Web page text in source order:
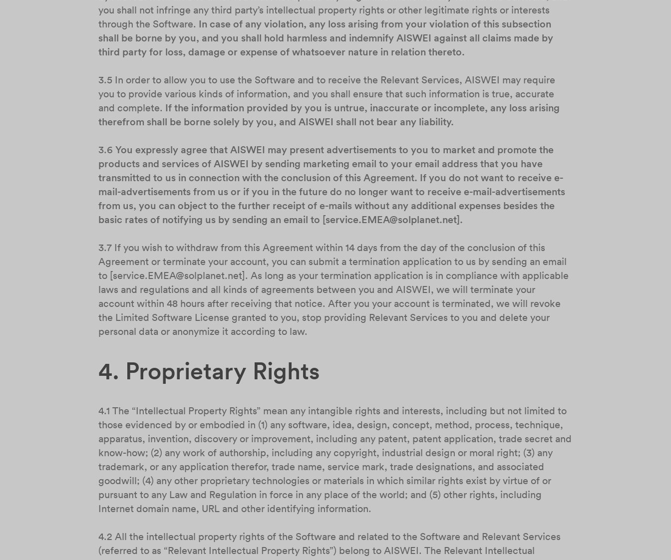
you shall not infringe any third party’s intellectual property rights or other legitimate rights or interests
through the Software. In case of any violation, any loss arising from your violation of this subsection
shall be borne by you, and you shall hold harmless and indemnify AISWEI against all claims made by
third party for loss, damage or expense of whatsoever nature in relation thereto.
3.5 In order to allow you to use the Software and to receive the Relevant Services, AISWEI may require
you to provide various kinds of information, and you shall ensure that such information is true, accurate
and complete. If the information provided by you is untrue, inaccurate or incomplete, any loss arising
therefrom shall be borne solely by you, and AISWEI shall not bear any liability.
3.6 You expressly agree that AISWEI may present advertisements to you to market and promote the
products and services of AISWEI by sending marketing email to your email address that you have
transmitted to us in connection with the conclusion of this Agreement. If you do not want to receive e-
mail-advertisements from us or if you in the future do no longer want to receive e-mail-advertisements
from us, you can object to the further receipt of e-mails without any additional expenses besides the
basic rates of notifying us by sending an email to [service.EMEA@solplanet.net].
3.7 If you wish to withdraw from this Agreement within 14 days from the day of the conclusion of this
Agreement or terminate your account, you can submit a termination application to us by sending an email
to [service.EMEA@solplanet.net]. As long as your termination application is in compliance with applicable
laws and regulations and all kinds of agreements between you and AISWEI, we will terminate your
account within 48 hours after receiving that notice. After you your account is terminated, we will revoke
the Limited Software License granted to you, stop providing Relevant Services to you and delete your
personal data or anonymize it according to law.
4. Proprietary Rights
4.1 The “Intellectual Property Rights” mean any intangible rights and interests, including but not limited to
those evidenced by or embodied in (1) any software, idea, design, concept, method, process, technique,
apparatus, invention, discovery or improvement, including any patent, patent application, trade secret and
know-how; (2) any work of authorship, including any copyright, industrial design or moral right; (3) any
trademark, or any application therefor, trade name, service mark, trade designations, and associated
goodwill; (4) any other proprietary technologies or materials in which similar rights exist by virtue of or
pursuant to any Law and Regulation in force in any place of the world; and (5) other rights, including
Internet domain name, URL and other identifying information.
4.2 All the intellectual property rights of the Software and related to the Software and Relevant Services
(referred to as “Relevant Intellectual Property Rights”) belong to AISWEI. The Relevant Intellectual